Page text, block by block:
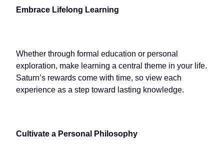
Embrace Lifelong Learning
Whether through formal education or personal
exploration, make learning a central theme in your life.
Saturn’s rewards come with time, so view each
experience as a step toward lasting knowledge.
Cultivate a Personal Philosophy